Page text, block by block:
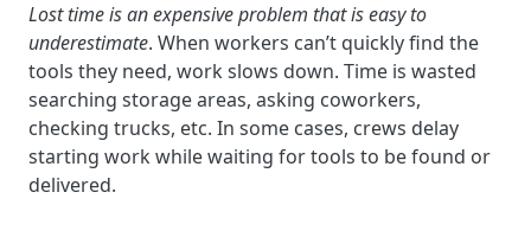
Lost time is an expensive problem that is easy to
underestimate. When workers can’t quickly find the
tools they need, work slows down. Time is wasted
searching storage areas, asking coworkers,
checking trucks, etc. In some cases, crews delay
starting work while waiting for tools to be found or
delivered.